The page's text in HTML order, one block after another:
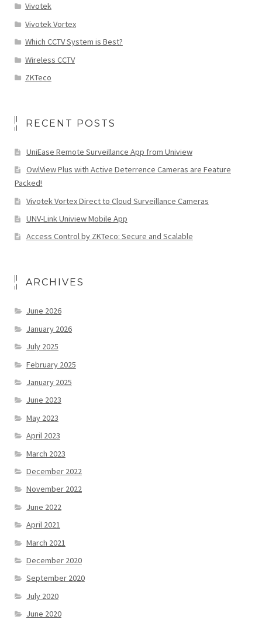
Vivotek
Vivotek Vortex
Which CCTV System is Best?
Wireless CCTV
ZKTeco
RECENT POSTS
UniEase Remote Surveillance App from Uniview
OwlView Plus with Active Deterrence Cameras are Feature
Packed!
Vivotek Vortex Direct to Cloud Surveillance Cameras
UNV-Link Uniview Mobile App
Access Control by ZKTeco: Secure and Scalable
ARCHIVES
June 2026
January 2026
July 2025
February 2025
January 2025
June 2023
May 2023
April 2023
March 2023
December 2022
November 2022
June 2022
April 2021
March 2021
December 2020
September 2020
July 2020
June 2020